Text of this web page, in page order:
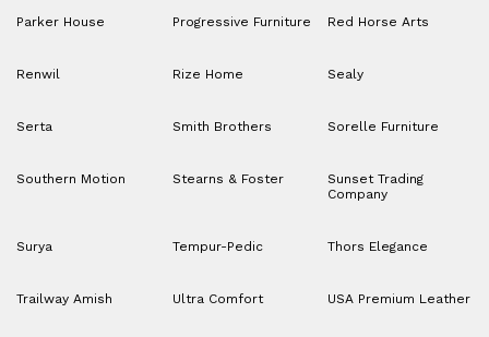
Parker House Progressive Furniture Red Horse Arts
Renwil Rize Home Sealy
Serta Smith Brothers Sorelle Furniture
Southern Motion Stearns & Foster
Sunset Trading
Company
Surya Tempur-Pedic Thors Elegance
Trailway Amish Ultra Comfort USA Premium Leather